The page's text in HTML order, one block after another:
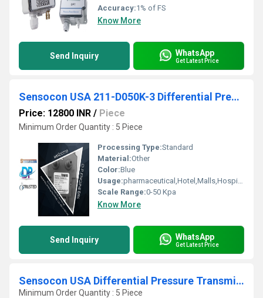
Accuracy:1% of FS
Know More
Send Inquiry WhatsApp
Get Latest Price
Sensocon USA 211-D050K-3 Differential Pressure Transmitter From Kampagarh Kendrapara Orissa
Price: 12800 INR / Piece
Minimum Order Quantity : 5 Piece
Processing Type:Standard
Material:Other
Color:Blue
Usage:pharmaceutical,Hotel,Malls,Hospital,OT,POWER PLANT,CEMENT PLANT,STEEL PLANT,FERTILIZER,TEXTILE,Pharmaceutical Manufacture,Food And Beverages Industry,Pulp And Paper Industry,Textile Industry
Scale Range:0-50 Kpa
Know More
Send Inquiry WhatsApp
Get Latest Price
Sensocon USA Differential Pressure Transmitter Series DPT30-R8 - Range 0 - 2500 Pa
Minimum Order Quantity : 5 Piece